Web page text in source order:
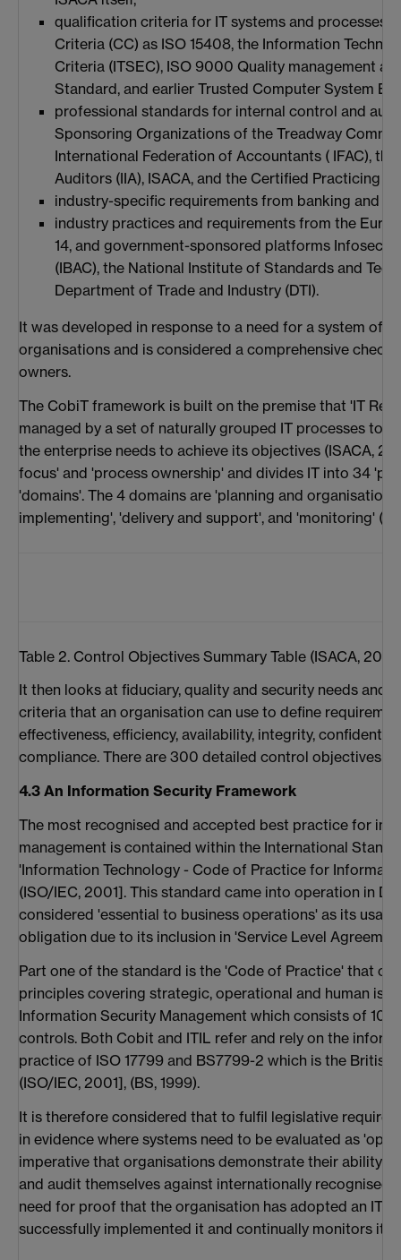
qualification criteria for IT systems and processes
Criteria (CC) as ISO 15408, the Information
Criteria (ITSEC), ISO 9000 Quality management
Standard, and earlier Trusted Computer System
professional standards for internal control and
Sponsoring Organizations of the Treadway
International Federation of Accountants ( IFAC),
Auditors (IIA), ISACA, and the Certified Practicing
industry-specific requirements from banking and
industry practices and requirements from the
14, and government-sponsored platforms Infosec
(IBAC), the National Institute of Standards and
Department of Trade and Industry (DTI).
It was developed in response to a need for a system of
organisations and is considered a comprehensive
owners.
The CobiT framework is built on the premise that 'IT
managed by a set of naturally grouped IT processes to
the enterprise needs to achieve its objectives (ISACA,
focus' and 'process ownership' and divides IT into 34
'domains'. The 4 domains are 'planning and
implementing', 'delivery and support', and 'monitoring'
Table 2. Control Objectives Summary Table (ISACA, 2001)
It then looks at fiduciary, quality and security needs and
criteria that an organisation can use to define
effectiveness, efficiency, availability, integrity,
compliance. There are 300 detailed control objectives
4.3 An Information Security Framework
The most recognised and accepted best practice for
management is contained within the International
'Information Technology - Code of Practice for
(ISO/IEC, 2001]. This standard came into operation in
considered 'essential to business operations' as its
obligation due to its inclusion in 'Service Level
Part one of the standard is the 'Code of Practice' that
principles covering strategic, operational and human
Information Security Management which consists of 10
controls. Both Cobit and ITIL refer and rely on the
practice of ISO 17799 and BS7799-2 which is the British
(ISO/IEC, 2001], (BS, 1999).
It is therefore considered that to fulfil legislative
in evidence where systems need to be evaluated as
imperative that organisations demonstrate their ability
and audit themselves against internationally recognised
need for proof that the organisation has adopted an IT
successfully implemented it and continually monitors it.